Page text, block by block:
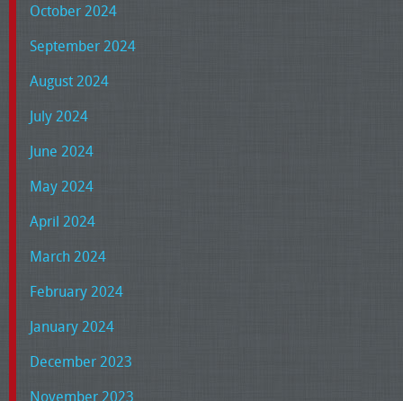
October 2024
September 2024
August 2024
July 2024
June 2024
May 2024
April 2024
March 2024
February 2024
January 2024
December 2023
November 2023